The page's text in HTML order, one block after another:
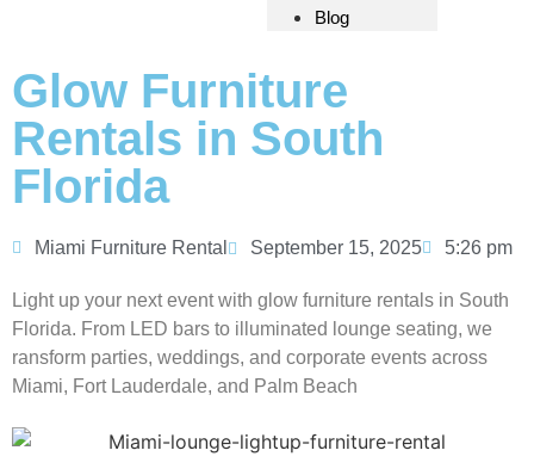
Blog
Glow Furniture
Rentals in South
Florida
Miami Furniture Rental September 15, 2025 5:26 pm
Light up your next event with glow furniture rentals in South
Florida. From LED bars to illuminated lounge seating, we
ransform parties, weddings, and corporate events across
Miami, Fort Lauderdale, and Palm Beach